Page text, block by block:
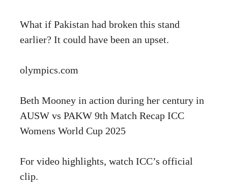
What if Pakistan had broken this stand
earlier? It could have been an upset.
olympics.com
Beth Mooney in action during her century in
AUSW vs PAKW 9th Match Recap ICC
Womens World Cup 2025
For video highlights, watch ICC’s official
clip.